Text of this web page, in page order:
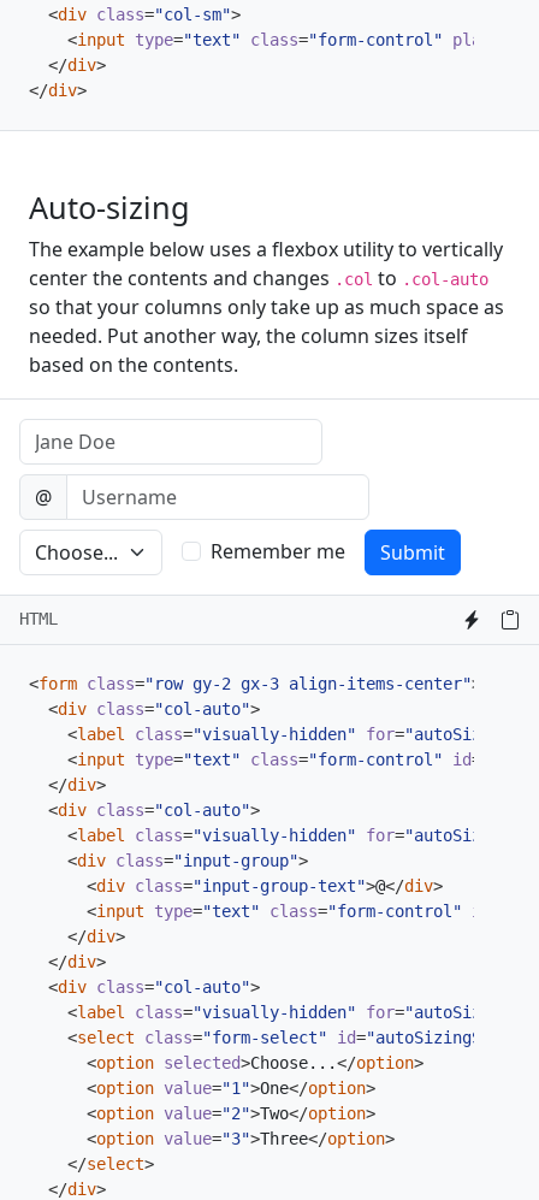
<div class="col-sm">
<input type="text" class="form-control"
</div>
</div>
Auto-sizing
The example below uses a flexbox utility to vertically
center the contents and changes .col to .col-auto
so that your columns only take up as much space as
needed. Put another way, the column sizes itself
based on the contents.
Name
Username
@
Preference
Remember me Submit
HTML
<form class="row gy-2 gx-3 align-items-center">
<div class="col-auto">
<label class="visually-hidden" for=
<input type="text" class="form-control" id=
</div>
<div class="col-auto">
<label class="visually-hidden" for=
<div class="input-group">
<div class="input-group-text">@</div>
<input type="text" class="form-control" id
</div>
</div>
<div class="col-auto">
<label class="visually-hidden" for=
<select class="form-select" id="autoSizingSelect"
<option selected>Choose...</option>
<option value="1">One</option>
<option value="2">Two</option>
<option value="3">Three</option>
</select>
</div>